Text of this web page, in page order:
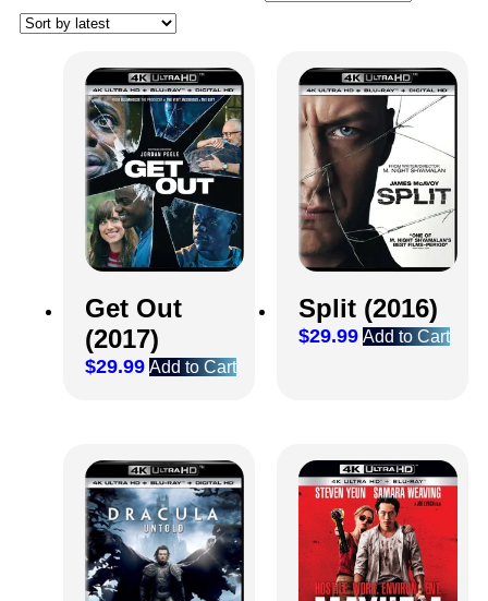
Get Out
(2017)
$29.99 Add to Cart
Split (2016)
$29.99 Add to Cart